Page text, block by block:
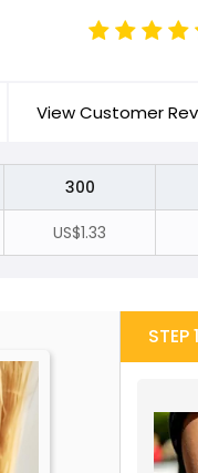
View Customer
300
US$1.33
STEP1